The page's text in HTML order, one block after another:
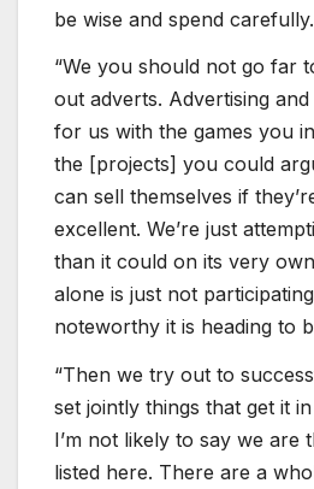
be wise and spend carefully.
“We you should not go far
out adverts. Advertising
for us with the games you
the [projects] you could
can sell themselves if
excellent. We’re just
than it could on its very
alone is just not
noteworthy it is heading to
“Then we try out to
set jointly things that get it
I’m not likely to say we are
listed here. There are a